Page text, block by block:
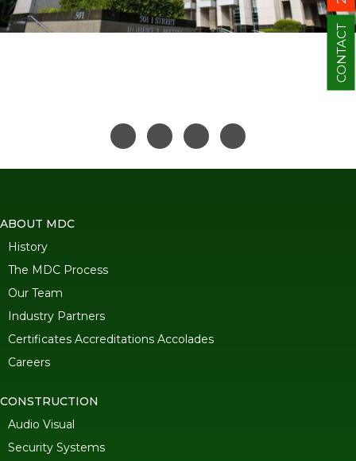
CONTACT
ABOUT MDC
History
The MDC Process
Our Team
Industry Partners
Certificates Accreditations Accolades
Careers
CONSTRUCTION
Audio Visual
Security Systems